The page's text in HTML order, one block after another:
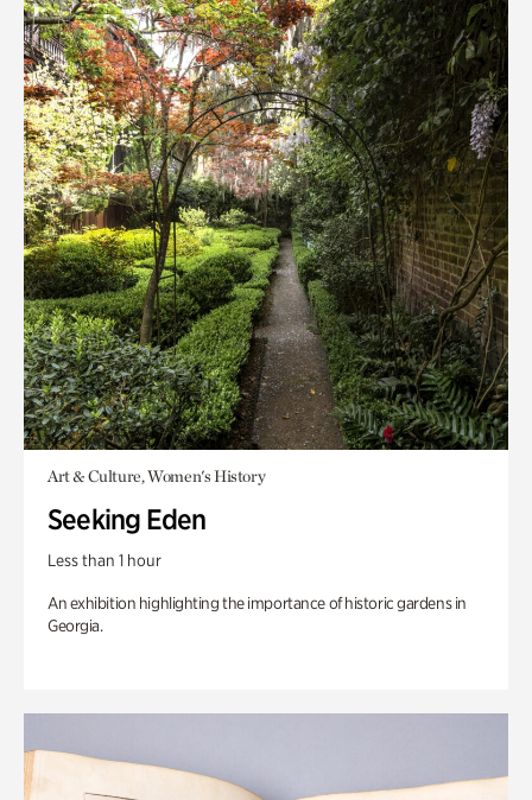
Art & Culture, Women's History
Seeking Eden
Less than 1 hour
An exhibition highlighting the importance of historic gardens in
Georgia.